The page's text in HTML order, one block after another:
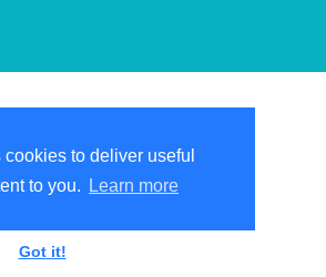
to deliver useful
to you.
Learn more
Got it!
to deliver useful
to you.
Learn more
Got it!